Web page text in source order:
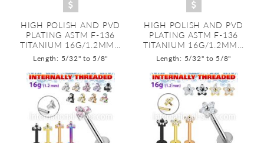
HIGH POLISH AND PVD
PLATING ASTM F-136
TITANIUM 16G/1.2MM...
Length: 5/32" to 5/8"
HIGH POLISH AND PVD
PLATING ASTM F-136
TITANIUM 16G/1.2MM...
Length: 5/32" to 5/8"